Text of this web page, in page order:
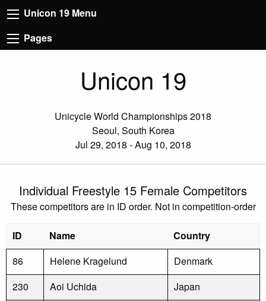
Unicon 19 Menu
Pages
Unicon 19
Unicycle World Championships 2018
Seoul, South Korea
Jul 29, 2018 - Aug 10, 2018
Individual Freestyle 15 Female Competitors
These competitors are in ID order. Not in competition-order
ID Name
Country
86
Helene Kragelund
Denmark
230
Aoi Uchida
Japan